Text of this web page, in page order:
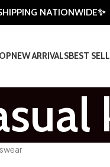
NATIONWIDE✨
NEW ARRIVALSBEST